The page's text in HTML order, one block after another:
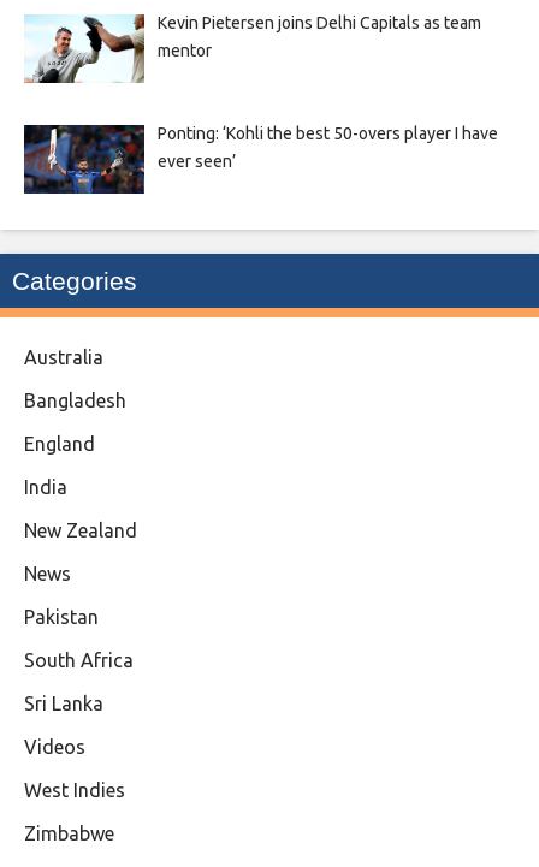
Kevin Pietersen joins Delhi Capitals as team
mentor
Ponting: ‘Kohli the best 50-overs player I have
ever seen’
Categories
Australia
Bangladesh
England
India
New Zealand
News
Pakistan
South Africa
Sri Lanka
Videos
West Indies
Zimbabwe